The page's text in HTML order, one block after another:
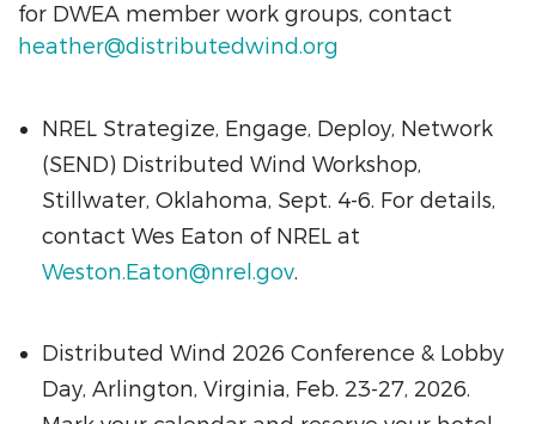
for DWEA member work groups, contact
heather@distributedwind.org
NREL Strategize, Engage, Deploy, Network
(SEND) Distributed Wind Workshop,
Stillwater, Oklahoma, Sept. 4-6. For details,
contact Wes Eaton of NREL at
Weston.Eaton@nrel.gov.
Distributed Wind 2026 Conference & Lobby
Day, Arlington, Virginia, Feb. 23-27, 2026.